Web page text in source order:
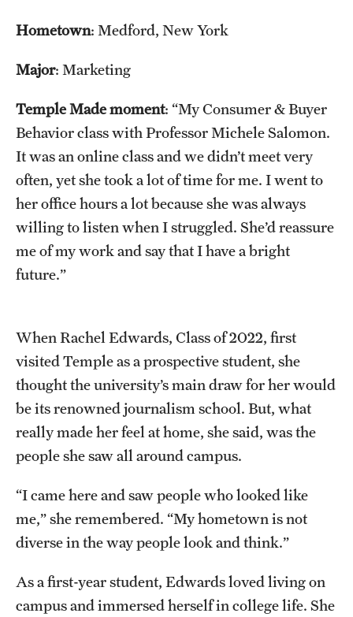
Open Houses
Plan Your Visit
Virtual Opportunities
Academics
Degrees and Programs
Schools and Colleges
Faculty
Academic Advising and Resources
International Campuses and Study Abroad
Research and Learning Spaces
Programs for High School Students
Costs, Aid & Scholarships
Temple Promise
Hometown: Medford, New York
Major: Marketing
Temple Made moment: “My Consumer & Buyer
Behavior class with Professor Michele Salomon.
It was an online class and we didn’t meet very
often, yet she took a lot of time for me. I went to
her office hours a lot because she was always
willing to listen when I struggled. She’d reassure
me of my work and say that I have a bright
future.”
When Rachel Edwards, Class of 2022, first
visited Temple as a prospective student, she
thought the university’s main draw for her would
be its renowned journalism school. But, what
really made her feel at home, she said, was the
people she saw all around campus.
“I came here and saw people who looked like
me,” she remembered. “My hometown is not
diverse in the way people look and think.”
As a first-year student, Edwards loved living on
campus and immersed herself in college life. She